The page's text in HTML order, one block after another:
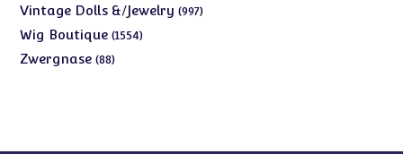
Vintage Dolls &/Jewelry 997997
Wig Boutique 15541554
Zwergnase 8888